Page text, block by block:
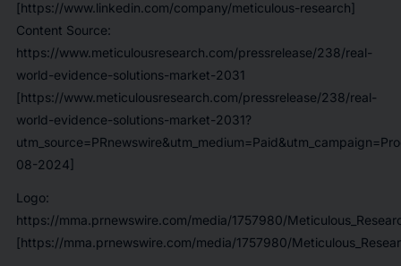
[https://www.linkedin.com/company/meticulous-research]
Content Source:
https://www.meticulousresearch.com/pressrelease/238/real-
world-evidence-solutions-market-2031
[https://www.meticulousresearch.com/pressrelease/238/real-
world-evidence-solutions-market-2031?
08-2024]
Logo:
https://mma.prnewswire.com/media/1757980/
[https://mma.prnewswire.com/media/1757980/